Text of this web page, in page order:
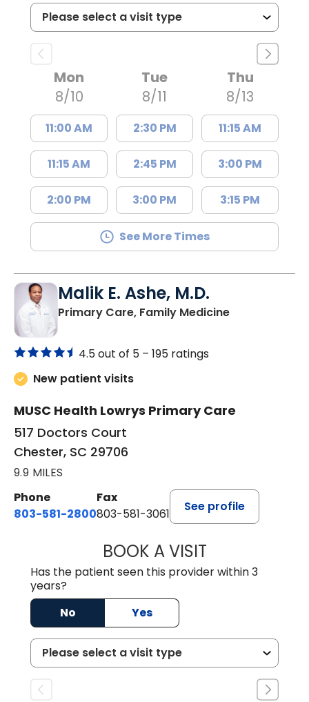
Mon
8/10
11:00 AM
11:15 AM
2:00 PM
Tue
8/11
2:30 PM
2:45 PM
3:00 PM
Thu
8/13
11:15 AM
3:00 PM
3:15 PM
See More Times
Malik E. Ashe, M.D.
Primary Care, Family Medicinein Chester, SC
4.5 out of 5 – 195 ratings
New patient visits
MUSC Health Lowrys Primary Care
517 Doctors Court
Chester, SC 29706
9.9 MILES
Phone
803-581-2800
Fax
803-581-3061
See profile
BOOK A VISITMALIK E. ASHE,
Has the patient seen this provider within 3
years?
No
Yes